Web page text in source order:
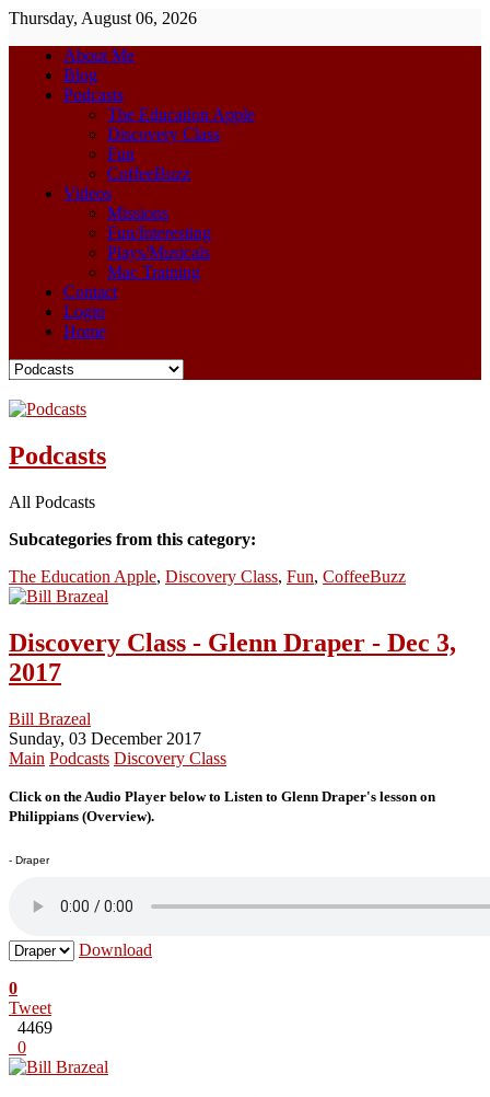
Thursday, August 06, 2026
About Me
Blog
Podcasts
The Education Apple
Discovery Class
Fun
CoffeeBuzz
Videos
Missions
Fun/Interesting
Plays/Musicals
Mac Training
Contact
Login
Home
Podcasts
All Podcasts
Subcategories from this category:
The Education Apple, Discovery Class, Fun, CoffeeBuzz
Discovery Class - Glenn Draper - Dec 3,
2017
Bill Brazeal
Sunday, 03 December 2017
Main Podcasts Discovery Class
Click on the Audio Player below to Listen to Glenn Draper's lesson on
Philippians (Overview).
- Draper
Download
0
Tweet
4469
0